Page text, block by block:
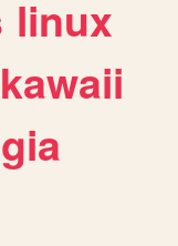
linux
kawaii